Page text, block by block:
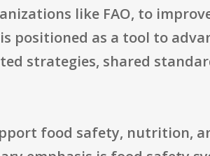
like FAO, to
positioned as a tool to
strategies, shared
food safety, nutrition,